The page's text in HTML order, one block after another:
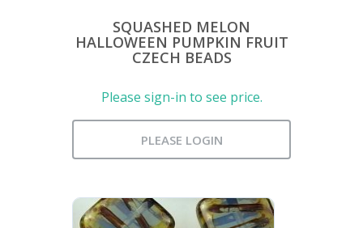
SQUASHED MELON
HALLOWEEN PUMPKIN FRUIT
CZECH BEADS
Please sign-in to see price.
PLEASE LOGIN